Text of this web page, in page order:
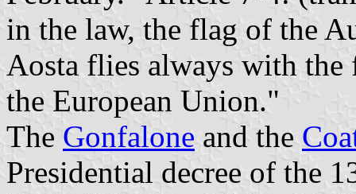
in the law, the flag of the
Aosta flies always with
the European Union."
The Gonfalone and the
Presidential decree of the